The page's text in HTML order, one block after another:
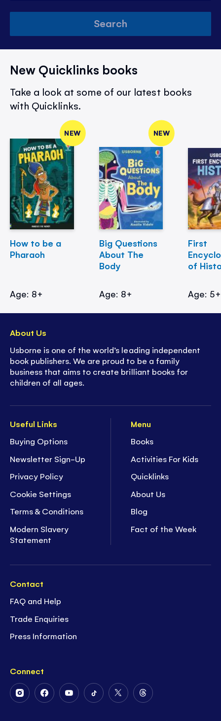
Search
New Quicklinks books
Take a look at some of our latest books
with Quicklinks.
NEW
How to be a
Pharaoh
Age: 8+
NEW
Big Questions
About The
Body
Age: 8+
First
of
Age: 5+
Useful Links
Buying Options
Newsletter Sign-Up
Privacy Policy
Cookie Settings
Terms & Conditions
Modern Slavery
Statement
Menu
Books
Activities For Kids
Quicklinks
About Us
Blog
Fact of the Week
Contact
FAQ and Help
Trade Enquiries
Press Information
Connect
FollowFollowFollowFollowFollowFollow
About Us
Usborne is one of the world’s leading independent
book publishers. We are proud to be a family
business that aims to create brilliant books for
children of all ages.